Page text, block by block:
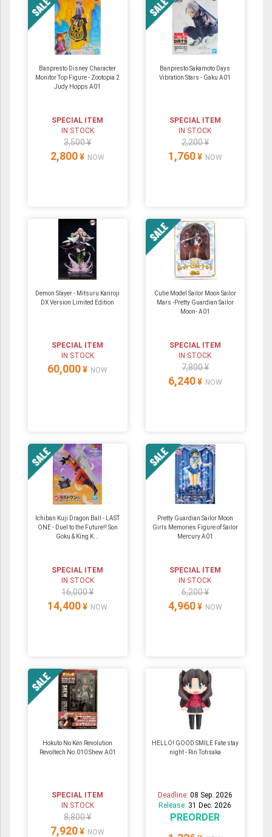
Banpresto Disney Character
Monitor Top Figure - Zootopia 2
Judy Hopps A01
SPECIAL ITEM
IN STOCK
3,500 ¥
2,800 ¥ NOW
Banpresto Sakamoto Days
Vibration Stars - Gaku A01
SPECIAL ITEM
IN STOCK
2,200 ¥
1,760 ¥ NOW
Demon Slayer - Mitsuru Kanroji
DX Version Limited Edition
SPECIAL ITEM
IN STOCK
60,000 ¥ NOW
Cutie Model Sailor Moon Sailor
Mars -Pretty Guardian Sailor
Moon- A01
SPECIAL ITEM
IN STOCK
7,800 ¥
6,240 ¥ NOW
Ichiban Kuji Dragon Ball - LAST
ONE - Duel to the Future!! Son
Goku & King K...
SPECIAL ITEM
IN STOCK
16,000 ¥
14,400 ¥ NOW
Pretty Guardian Sailor Moon
Girls Memories Figure of Sailor
Mercury A01
SPECIAL ITEM
IN STOCK
6,200 ¥
4,960 ¥ NOW
Hokuto No Ken Revolution
Revoltech No.010 Shew A01
SPECIAL ITEM
IN STOCK
8,800 ¥
7,920 ¥ NOW
HELLO! GOOD SMILE Fate stay
night - Rin Tohsaka
Deadline: 08 Sep. 2026
Release: 31 Dec. 2026
PREORDER